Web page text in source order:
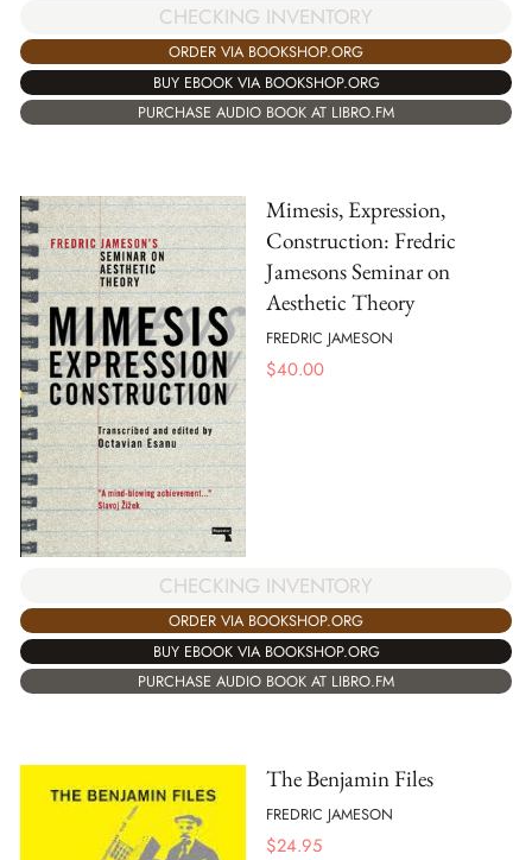
CHECKING INVENTORY
ORDER VIA BOOKSHOP.ORG
BUY EBOOK VIA BOOKSHOP.ORG
PURCHASE AUDIO BOOK AT LIBRO.FM
Mimesis, Expression,
Construction: Fredric
Jamesons Seminar on
Aesthetic Theory
FREDRIC JAMESON
$40.00
CHECKING INVENTORY
ORDER VIA BOOKSHOP.ORG
BUY EBOOK VIA BOOKSHOP.ORG
PURCHASE AUDIO BOOK AT LIBRO.FM
The Benjamin Files
FREDRIC JAMESON
$24.95